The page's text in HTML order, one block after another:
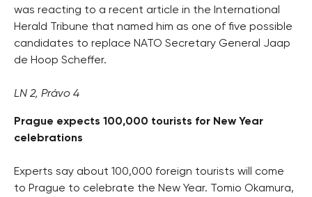
was reacting to a recent article in the International
Herald Tribune that named him as one of five possible
candidates to replace NATO Secretary General Jaap
de Hoop Scheffer.
LN 2, Právo 4
Prague expects 100,000 tourists for New Year
celebrations
Experts say about 100,000 foreign tourists will come
to Prague to celebrate the New Year. Tomio Okamura,